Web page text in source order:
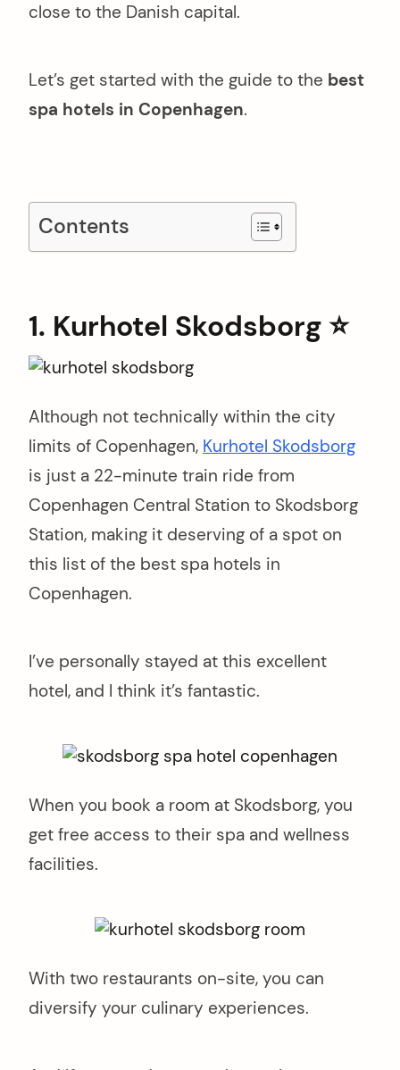
close to the Danish capital.
Let’s get started with the guide to the best
spa hotels in Copenhagen.
Contents
1. Kurhotel Skodsborg ⭐️
Although not technically within the city
limits of Copenhagen, Kurhotel Skodsborg
is just a 22-minute train ride from
Copenhagen Central Station to Skodsborg
Station, making it deserving of a spot on
this list of the best spa hotels in
Copenhagen.
I’ve personally stayed at this excellent
hotel, and I think it’s fantastic.
When you book a room at Skodsborg, you
get free access to their spa and wellness
facilities.
With two restaurants on-site, you can
diversify your culinary experiences.